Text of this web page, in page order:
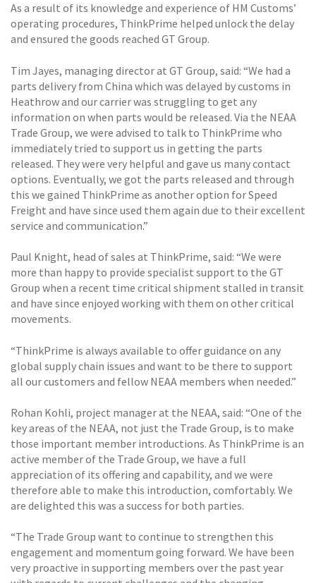
As a result of its knowledge and experience of HM Customs’
operating procedures, ThinkPrime helped unlock the delay
and ensured the goods reached GT Group.
Tim Jayes, managing director at GT Group, said: “We had a
parts delivery from China which was delayed by customs in
Heathrow and our carrier was struggling to get any
information on when parts would be released. Via the NEAA
Trade Group, we were advised to talk to ThinkPrime who
immediately tried to support us in getting the parts
released. They were very helpful and gave us many contact
options. Eventually, we got the parts released and through
this we gained ThinkPrime as another option for Speed
Freight and have since used them again due to their excellent
service and communication.”
Paul Knight, head of sales at ThinkPrime, said: “We were
more than happy to provide specialist support to the GT
Group when a recent time critical shipment stalled in transit
and have since enjoyed working with them on other critical
movements.
“ThinkPrime is always available to offer guidance on any
global supply chain issues and want to be there to support
all our customers and fellow NEAA members when needed.”
Rohan Kohli, project manager at the NEAA, said: “One of the
key areas of the NEAA, not just the Trade Group, is to make
those important member introductions. As ThinkPrime is an
active member of the Trade Group, we have a full
appreciation of its offering and capability, and we were
therefore able to make this introduction, comfortably. We
are delighted this was a success for both parties.
“The Trade Group want to continue to strengthen this
engagement and momentum going forward. We have been
very proactive in supporting members over the past year